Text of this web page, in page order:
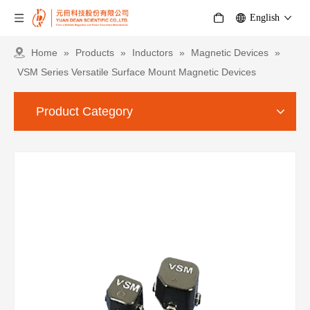
English
Home » Products » Inductors » Magnetic Devices »
VSM Series Versatile Surface Mount Magnetic Devices
Product Category